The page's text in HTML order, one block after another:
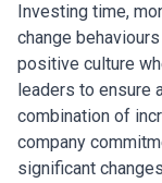
Investing time,
change
positive culture
leaders to ensure
combination of
company
significant